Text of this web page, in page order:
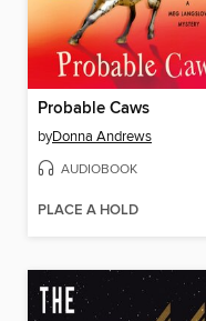
Probable Caws
byDonna Andrews
AUDIOBOOK
PLACE A HOLD